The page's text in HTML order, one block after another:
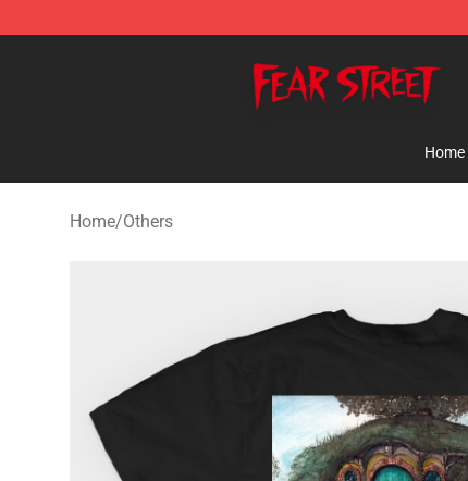
Home
Home/Others